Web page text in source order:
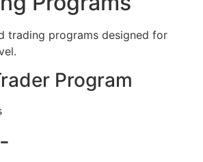
trading programs designed for
Program